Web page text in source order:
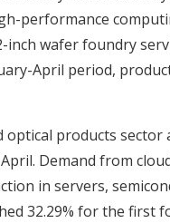
performance
wafer foundry
April period,
optical products
Demand from
in servers,
32.29% for the first